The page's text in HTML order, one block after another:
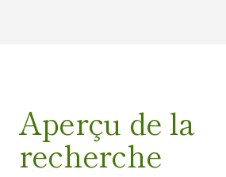
Aperçu de la
recherche